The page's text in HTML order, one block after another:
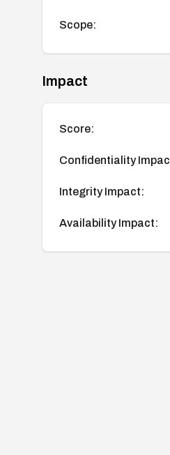
Scope:
Impact
Score:
Confidentiality
Integrity Impact:
Availability Impact: